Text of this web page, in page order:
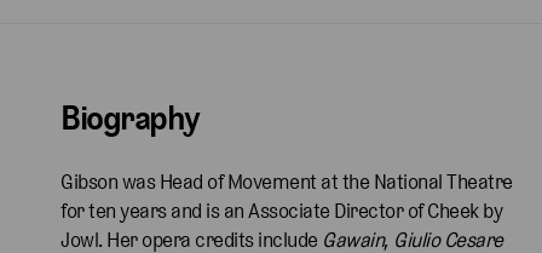
Biography
Gibson was Head of Movement at the National Theatre
for ten years and is an Associate Director of Cheek by
Jowl. Her opera credits include Gawain, Giulio Cesare